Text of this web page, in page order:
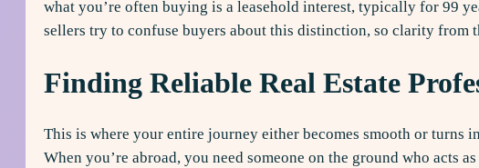
what you’re often buying is a leasehold interest, typically for 99
sellers try to confuse buyers about this distinction, so clarity from
Finding Reliable Real Estate
This is where your entire journey either becomes smooth or
When you’re abroad, you need someone on the ground who acts